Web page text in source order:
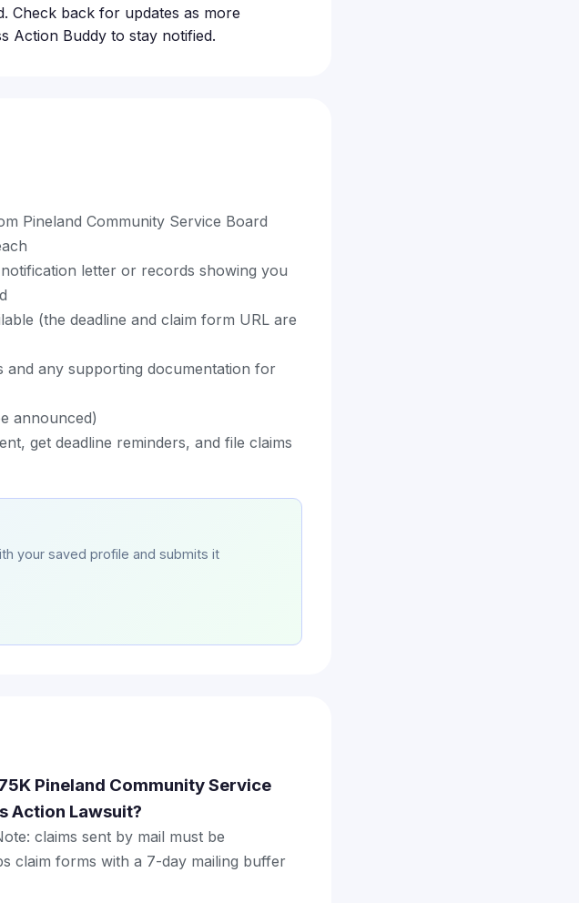
Check back for updates as more
Action Buddy to stay notified.
Pineland Community Service Board
letter or records showing you
(the deadline and claim form URL are
and any supporting documentation for
announced)
get deadline reminders, and file claims
your saved profile and submits it
Pineland Community Service
Action Lawsuit?
claims sent by mail must be
claim forms with a 7-day mailing buffer